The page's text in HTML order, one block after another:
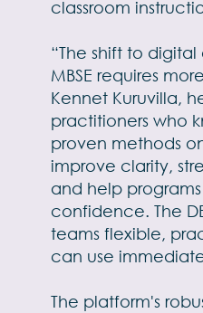
classroom
“The shift to
MBSE requires
Kennet Kuruvilla,
practitioners who
proven methods
improve clarity,
and help
confidence. The
teams flexible,
can use
The platform's